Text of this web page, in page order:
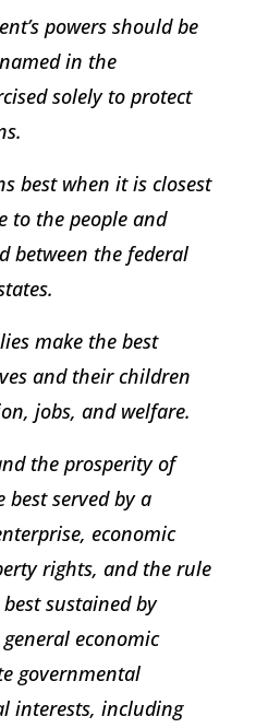
powers should be
in the
solely to protect
best when it is closest
to the people and
between the federal
make the best
and their children
jobs, and welfare.
the prosperity of
served by a
economic
rights, and the rule
sustained by
economic
governmental
interests, including